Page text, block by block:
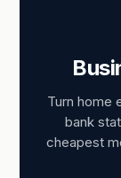
Turn home
bank
cheapest